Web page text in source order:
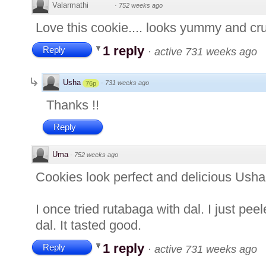
Valarmathi · 752 weeks ago
Love this cookie.... looks yummy and
Reply 1 reply · active 731 weeks ago
Usha 76p · 731 weeks ago
Thanks !!
Reply
Uma · 752 weeks ago
Cookies look perfect and delicious
I once tried rutabaga with dal. I just
dal. It tasted good.
Reply 1 reply · active 731 weeks ago